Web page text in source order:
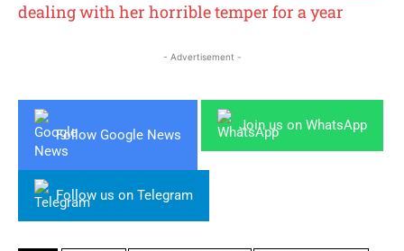
dealing with her horrible temper for a year
- Advertisement -
Follow Google News
Join us on WhatsApp
Follow us on Telegram